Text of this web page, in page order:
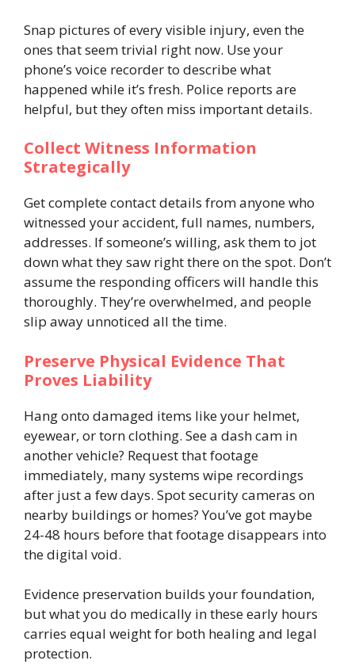
Snap pictures of every visible injury, even the
ones that seem trivial right now. Use your
phone’s voice recorder to describe what
happened while it’s fresh. Police reports are
helpful, but they often miss important details.
Collect Witness Information
Strategically
Get complete contact details from anyone who
witnessed your accident, full names, numbers,
addresses. If someone’s willing, ask them to jot
down what they saw right there on the spot. Don’t
assume the responding officers will handle this
thoroughly. They’re overwhelmed, and people
slip away unnoticed all the time.
Preserve Physical Evidence That
Proves Liability
Hang onto damaged items like your helmet,
eyewear, or torn clothing. See a dash cam in
another vehicle? Request that footage
immediately, many systems wipe recordings
after just a few days. Spot security cameras on
nearby buildings or homes? You’ve got maybe
24-48 hours before that footage disappears into
the digital void.
Evidence preservation builds your foundation,
but what you do medically in these early hours
carries equal weight for both healing and legal
protection.